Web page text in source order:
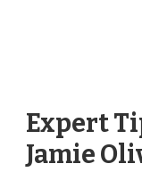
Expert
Jamie